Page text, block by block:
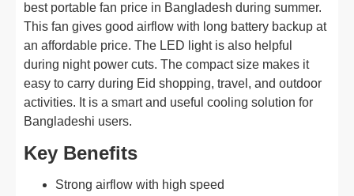
best portable fan price in Bangladesh during summer.
This fan gives good airflow with long battery backup at
an affordable price. The LED light is also helpful
during night power cuts. The compact size makes it
easy to carry during Eid shopping, travel, and outdoor
activities. It is a smart and useful cooling solution for
Bangladeshi users.
Key Benefits
Strong airflow with high speed